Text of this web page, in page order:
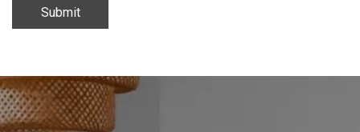
Submit